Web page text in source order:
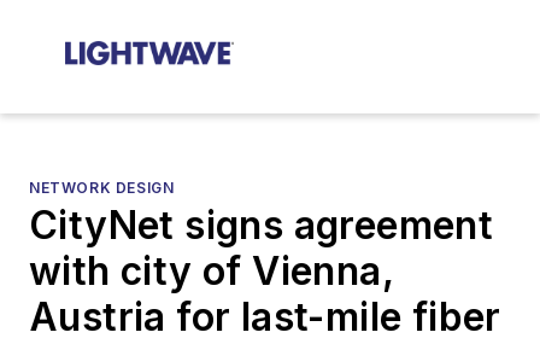
NETWORK DESIGN
CityNet signs agreement
with city of Vienna,
Austria for last-mile fiber